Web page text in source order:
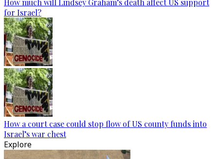
How much will Lindsey Graham’s death affect US support
for Israel?
How a court case could stop flow of US county funds into
Israel’s war chest
Explore